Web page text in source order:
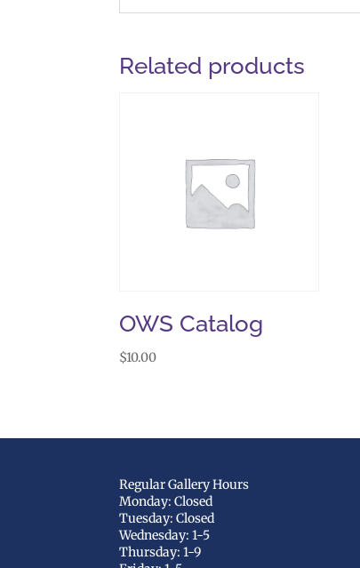
Related products
OWS Catalog
$10.00
Regular Gallery Hours
Monday: Closed
Tuesday: Closed
Wednesday: 1-5
Thursday: 1-9